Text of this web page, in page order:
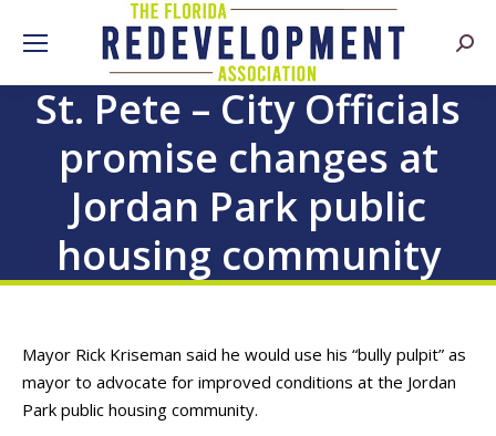
St. Pete – City Officials
promise changes at
Jordan Park public
housing community
Mayor Rick Kriseman said he would use his “bully pulpit” as
mayor to advocate for improved conditions at the Jordan
Park public housing community.